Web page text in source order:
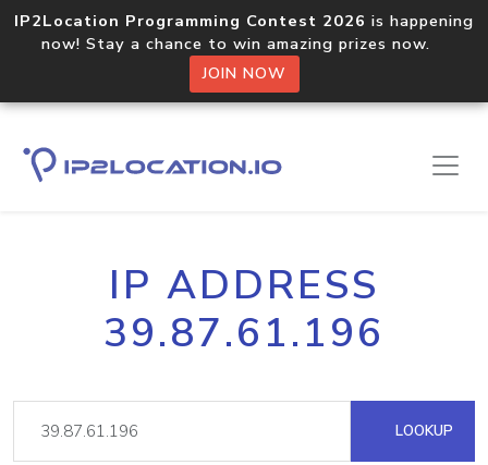
IP2Location Programming Contest 2026 is happening
now! Stay a chance to win amazing prizes now.
JOIN NOW
IP ADDRESS
39.87.61.196
LOOKUP